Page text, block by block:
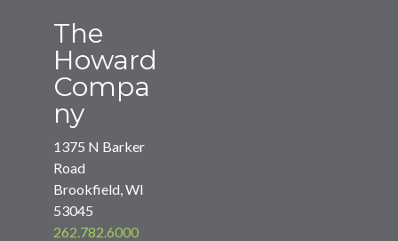
The
Howard
Compa
ny
1375 N Barker
Road
Brookfield, WI
53045
262.782.6000